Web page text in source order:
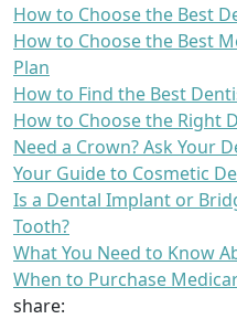
How to Choose the Best
How to Choose the Best
Plan
How to Find the Best
How to Choose the Right
Need a Crown? Ask Your
Your Guide to Cosmetic
Is a Dental Implant or
Tooth?
What You Need to Know
When to Purchase
share: